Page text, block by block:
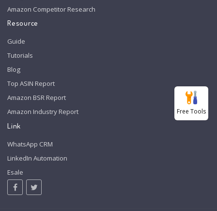
Amazon Competitor Research
Resource
Guide
Tutorials
Blog
Top ASIN Report
Amazon BSR Report
Amazon Industry Report
Link
WhatsApp CRM
LinkedIn Automation
Esale
Free Tools